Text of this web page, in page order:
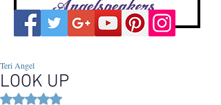
LOOK UP
Teri Angel
Rated NaN out of 5 stars.